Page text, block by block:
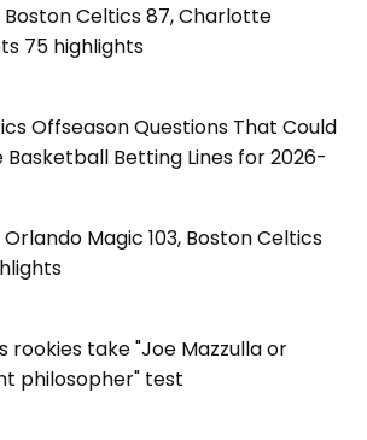
Boston Celtics 87, Charlotte
75 highlights
Offseason Questions That Could
Basketball Betting Lines for 2026-
Orlando Magic 103, Boston Celtics
rookies take "Joe Mazzulla or
philosopher" test